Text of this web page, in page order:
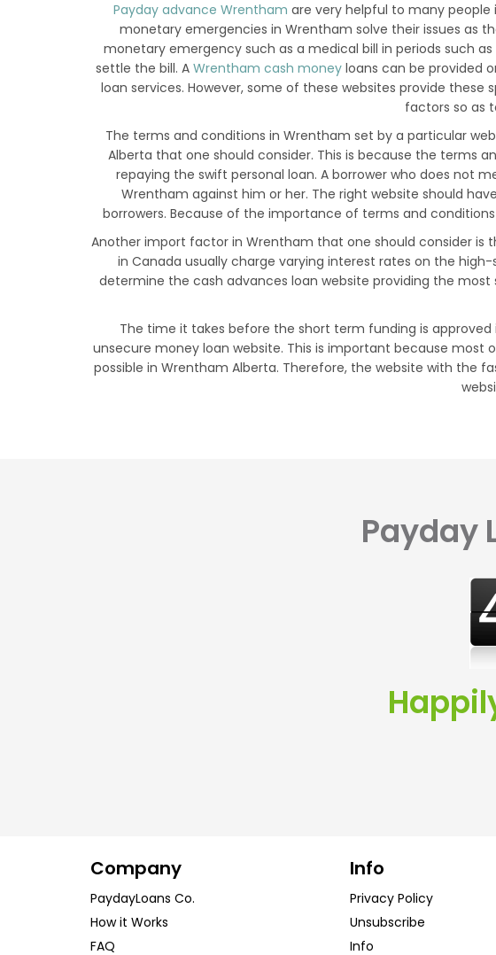
Payday advance Wrentham are very helpful to many people
monetary emergencies in Wrentham solve their issues as
monetary emergency such as a medical bill in periods such
settle the bill. A Wrentham cash money loans can be provided
loan services. However, some of these websites provide
factors so as
The terms and conditions in Wrentham set by a particular
Alberta that one should consider. This is because the terms
repaying the swift personal loan. A borrower who does not
Wrentham against him or her. The right website should
borrowers. Because of the importance of terms and
Another import factor in Wrentham that one should consider is
in Canada usually charge varying interest rates on the
determine the cash advances loan website providing the
The time it takes before the short term funding is
unsecure money loan website. This is important because
possible in Wrentham Alberta. Therefore, the website with the
Payday
Company
PaydayLoans Co.
How it Works
FAQ
Info
Privacy Policy
Unsubscribe
Info